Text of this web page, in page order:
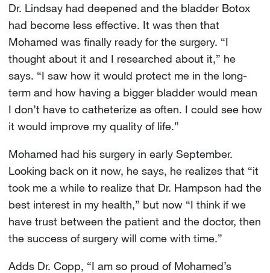
Dr. Lindsay had deepened and the bladder Botox
had become less effective. It was then that
Mohamed was finally ready for the surgery. “I
thought about it and I researched about it,” he
says. “I saw how it would protect me in the long-
term and how having a bigger bladder would mean
I don’t have to catheterize as often. I could see how
it would improve my quality of life.”
Mohamed had his surgery in early September.
Looking back on it now, he says, he realizes that “it
took me a while to realize that Dr. Hampson had the
best interest in my health,” but now “I think if we
have trust between the patient and the doctor, then
the success of surgery will come with time.”
Adds Dr. Copp, “I am so proud of Mohamed’s